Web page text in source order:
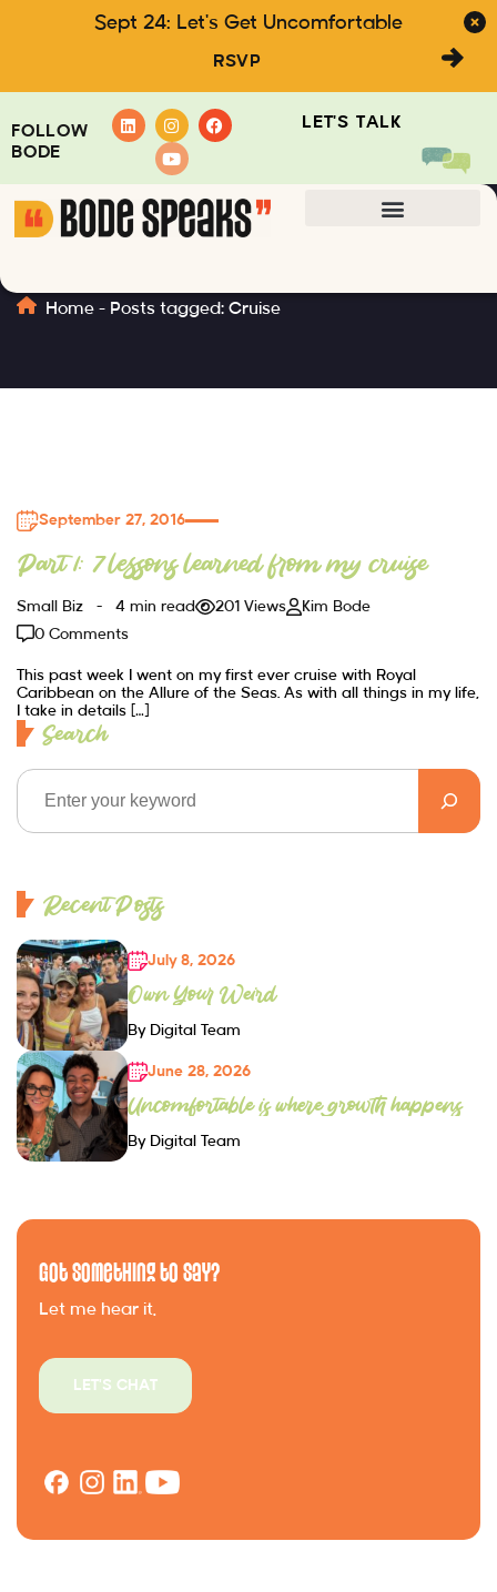
Sept 24: Let's Get Uncomfortable
RSVP
FOLLOW
BODE
LET'S TALK
Home - Posts tagged: Cruise
September 27, 2016
Part 1: 7 lessons learned from my cruise
Small Biz 4 min read 201 Views
Kim Bode
0 Comments
This past week I went on my first ever cruise with Royal
Caribbean on the Allure of the Seas. As with all things in my life,
I take in details […]
Search
Recent Posts
July 8, 2026
Own Your Weird
By Digital Team
June 28, 2026
Uncomfortable is where growth happens
By Digital Team
Got Something to Say?
Let me hear it.
LET'S CHAT